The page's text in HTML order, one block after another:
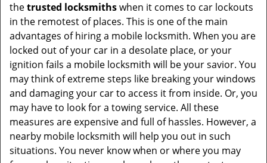
thetrusted locksmithswhen it comes to car lockouts
in the remotest of places. This is one of the main
advantages of hiring a mobile locksmith. When you are
locked out of your car in a desolate place, or your
ignition fails a mobile locksmith will be your savior. You
may think of extreme steps like breaking your windows
and damaging your car to access it from inside. Or, you
may have to look for a towing service. All these
measures are expensive and full of hassles. However, a
nearby mobile locksmith will help you out in such
situations. You never know when or where you may